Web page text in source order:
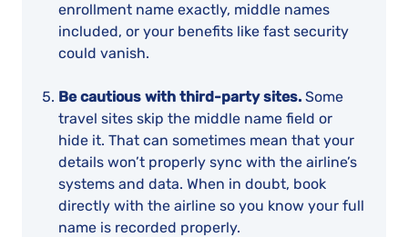
enrollment name exactly, middle names
included, or your benefits like fast security
could vanish.
Be cautious with third-party sites. Some
travel sites skip the middle name field or
hide it. That can sometimes mean that your
details won’t properly sync with the airline’s
systems and data. When in doubt, book
directly with the airline so you know your full
name is recorded properly.